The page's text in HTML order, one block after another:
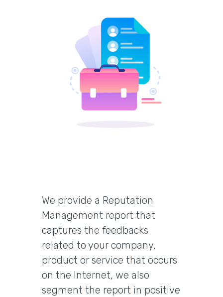
We provide a Reputation
Management report that
captures the feedbacks
related to your company,
product or service that occurs
on the Internet, we also
segment the report in positive